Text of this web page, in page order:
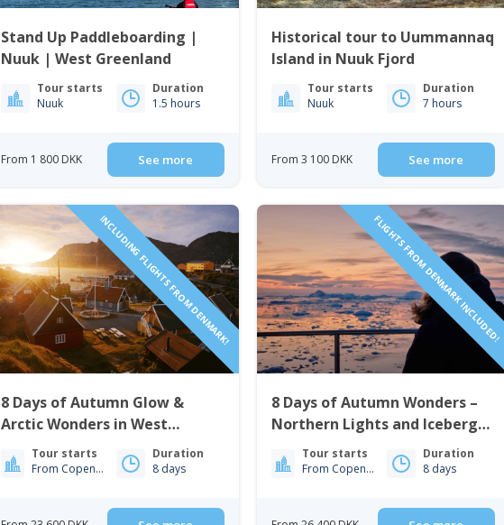
Stand Up Paddleboarding |
Nuuk | West Greenland
Tour starts
Nuuk
Duration
1.5 hours
From 1 800 DKK See more
Historical tour to Uummannaq
Island in Nuuk Fjord
Tour starts
Nuuk
Duration
7 hours
From 3 100 DKK See more
INCLUDING FLIGHTS FROM DENMARK!
8 Days of Autumn Glow &
Arctic Wonders in West
Greenland | Nuuk & Sisimiut
Tour starts
From Copenhagen
Duration
8 days
FLIGHTS FROM DENMARK INCLUDED!
8 Days of Autumn Wonders –
Northern Lights and Icebergs
| Nuuk & Ilulissat
Tour starts
From Copenhagen
Duration
8 days